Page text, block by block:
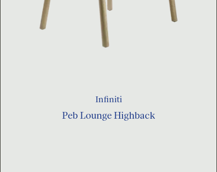
Infiniti
Peb Lounge Highback